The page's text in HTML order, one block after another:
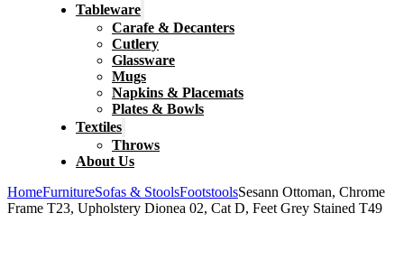
Tableware
Carafe & Decanters
Cutlery
Glassware
Mugs
Napkins & Placemats
Plates & Bowls
Textiles
Throws
About Us
HomeFurnitureSofas & StoolsFootstoolsSesann Ottoman, Chrome
Frame T23, Upholstery Dionea 02, Cat D, Feet Grey Stained T49